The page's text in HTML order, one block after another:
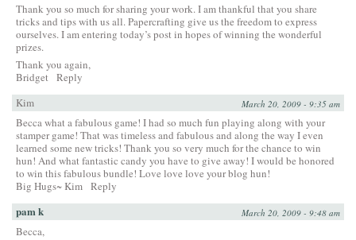
Thank you so much for sharing your work. I am thankful that you share
tricks and tips with us all. Papercrafting give us the freedom to express
ourselves. I am entering today’s post in hopes of winning the wonderful
prizes.
Thank you again,
Bridget Reply
Kim
March 20, 2009 - 9:35 am
Becca what a fabulous game! I had so much fun playing along with your
stamper game! That was timeless and fabulous and along the way I even
learned some new tricks! Thank you so very much for the chance to win
hun! And what fantastic candy you have to give away! I would be honored
to win this fabulous bundle! Love love love your blog hun!
Big Hugs~ Kim Reply
pam k March 20, 2009 - 9:48 am
Becca,